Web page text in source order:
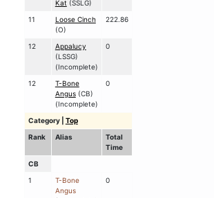
Kat (SSLG)
11
Loose Cinch
(O)
222.86
12
Appalucy
(LSSG)
(Incomplete)
0
12
T-Bone
Angus(CB)
(Incomplete)
0
Category| Top
Rank
Alias
Total
Time
CB
1
T-Bone
Angus
0